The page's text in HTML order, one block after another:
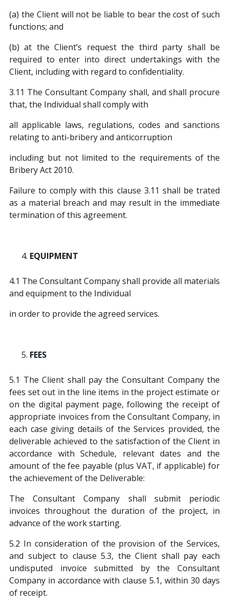
(a) the Client will not be liable to bear the cost of such
functions; and
(b) at the Client’s request the third party shall be
required to enter into direct undertakings with the
Client, including with regard to confidentiality.
3.11 The Consultant Company shall, and shall procure
that, the Individual shall comply with
all applicable laws, regulations, codes and sanctions
relating to anti-bribery and anticorruption
including but not limited to the requirements of the
Bribery Act 2010.
Failure to comply with this clause 3.11 shall be trated
as a material breach and may result in the immediate
termination of this agreement.
EQUIPMENT
4.1 The Consultant Company shall provide all materials
and equipment to the Individual
in order to provide the agreed services.
FEES
5.1 The Client shall pay the Consultant Company the
fees set out in the line items in the project estimate or
on the digital payment page, following the receipt of
appropriate invoices from the Consultant Company, in
each case giving details of the Services provided, the
deliverable achieved to the satisfaction of the Client in
accordance with Schedule, relevant dates and the
amount of the fee payable (plus VAT, if applicable) for
the achievement of the Deliverable:
The Consultant Company shall submit periodic
invoices throughout the duration of the project, in
advance of the work starting.
5.2 In consideration of the provision of the Services,
and subject to clause 5.3, the Client shall pay each
undisputed invoice submitted by the Consultant
Company in accordance with clause 5.1, within 30 days
of receipt.